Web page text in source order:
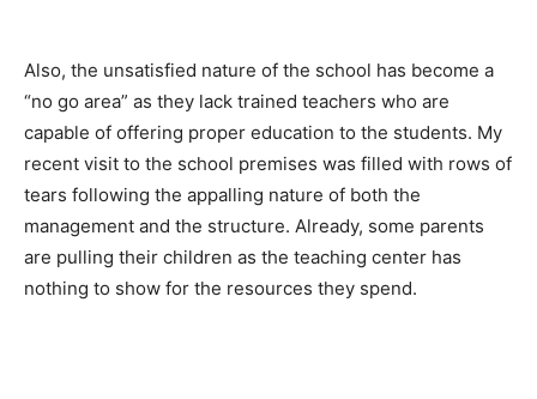
Also, the unsatisfied nature of the school has become a
“no go area” as they lack trained teachers who are
capable of offering proper education to the students. My
recent visit to the school premises was filled with rows of
tears following the appalling nature of both the
management and the structure. Already, some parents
are pulling their children as the teaching center has
nothing to show for the resources they spend.